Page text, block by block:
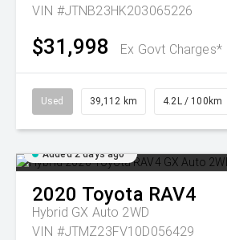
VIN #JTNB23HK203065226
$31,998 Ex Govt Charges*
Used 39,112 km 4.2L / 100km
Added 2 days ago
2020 Toyota RAV4
Hybrid GX Auto 2WD
VIN #JTMZ23FV10D056429